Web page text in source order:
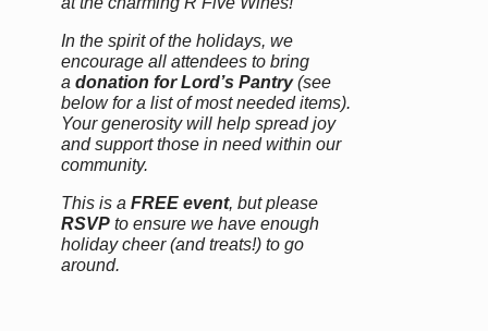
In the spirit of the holidays, we
encourage all attendees to bring
a donation for Lord’s Pantry(see
below for a list of most needed items).
Your generosity will help spread joy
and support those in need within our
community.
This is a FREE event, but please
RSVP to ensure we have enough
holiday cheer (and treats!) to go
around.